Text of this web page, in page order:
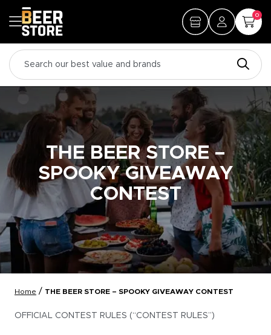
0
THE BEER STORE –
SPOOKY GIVEAWAY
CONTEST
Home / THE BEER STORE – SPOOKY GIVEAWAY CONTEST
OFFICIAL CONTEST RULES (“CONTEST RULES”)